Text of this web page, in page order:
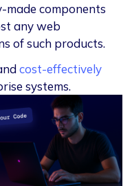
made components
any web
of such products.
cost-effectively
systems.